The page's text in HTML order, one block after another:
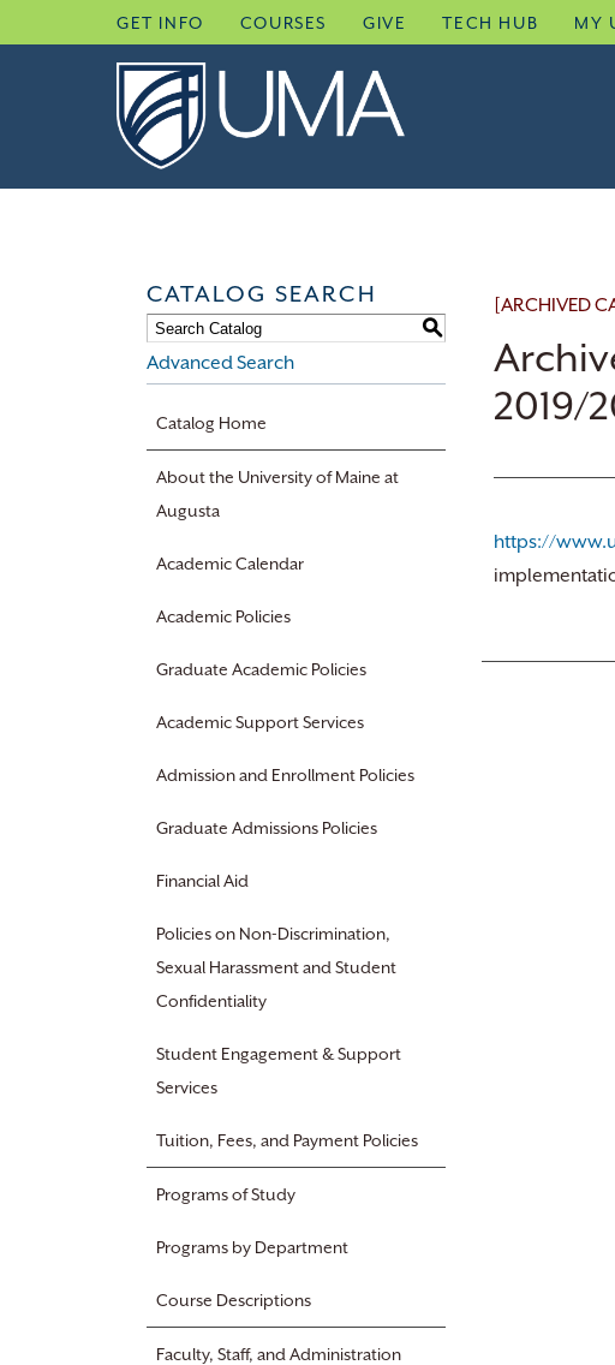
to
GET INFO COURSES GIVE TECH HUB MY
CATALOG SEARCH
S
Advanced Search
Catalog Home
About the University of Maine at
Augusta
Academic Calendar
Academic Policies
Graduate Academic Policies
Academic Support Services
Admission and Enrollment Policies
Graduate Admissions Policies
Financial Aid
Policies on Non-Discrimination,
Sexual Harassment and Student
Confidentiality
Student Engagement & Support
Services
Tuition, Fees, and Payment Policies
Programs of Study
Programs by Department
Course Descriptions
Faculty, Staff, and Administration
[ARCHIVED
2019/
https://